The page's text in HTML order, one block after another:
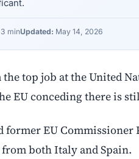
3 minUpdated: May 14, 2026
top job at the United
EU conceding there is
EU
both Italy and Spain.